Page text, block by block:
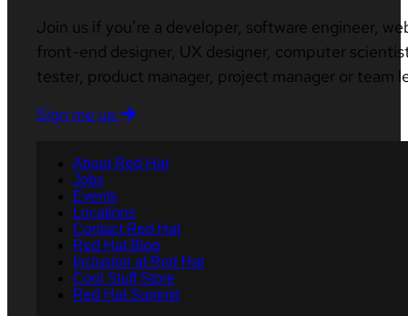
Join us if you’re a developer, software engineer,
front-end designer, UX designer, computer
tester, product manager, project manager or team
Sign me up
About Red Hat
Jobs
Events
Locations
Contact Red Hat
Red Hat Blog
Inclusion at Red Hat
Cool Stuff Store
Red Hat Summit